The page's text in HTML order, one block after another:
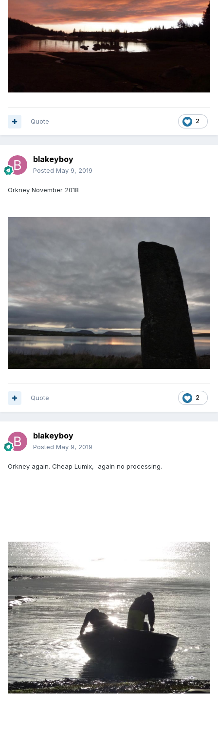
2
Quote
blakeyboy
Posted May 9, 2019
Orkney November 2018
2
Quote
blakeyboy
Posted May 9, 2019
Orkney again. Cheap Lumix, again no processing.